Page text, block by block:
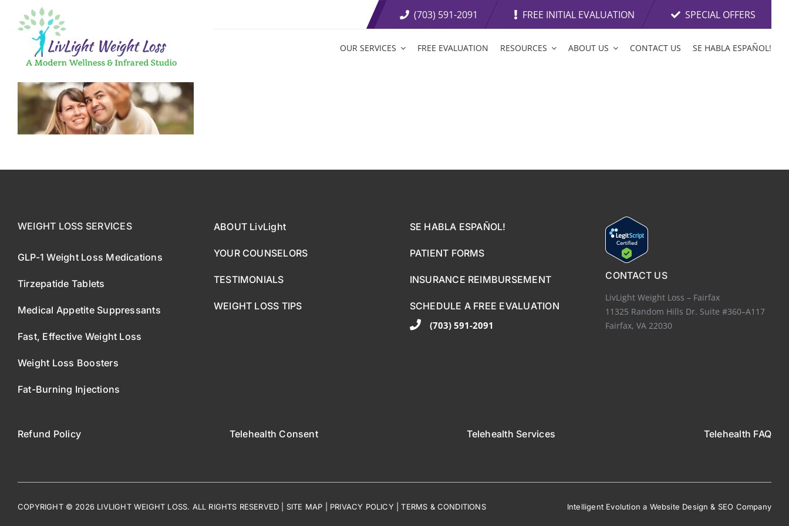
(703) 591-2091 FREE INITIAL EVALUATION SPECIAL OFFERS
OUR SERVICES FREE EVALUATION RESOURCES ABOUT US CONTACT US SE HABLA ESPAÑOL!
WEIGHT LOSS SERVICES
GLP-1 Weight Loss Medications
Tirzepatide Tablets
Medical Appetite Suppressants
Fast, Effective Weight Loss
Weight Loss Boosters
Fat-Burning Injections
ABOUT LivLight
YOUR COUNSELORS
TESTIMONIALS
WEIGHT LOSS TIPS
SE HABLA ESPAÑOL!
PATIENT FORMS
INSURANCE REIMBURSEMENT
SCHEDULE A FREE EVALUATION
(703) 591-2091
CONTACT US
LivLight Weight Loss – Fairfax
11325 Random Hills Dr. Suite #360–A117
Fairfax, VA 22030
Refund Policy Telehealth Consent Telehealth Services Telehealth FAQ
COPYRIGHT © 2026 LIVLIGHT WEIGHT LOSS. ALL RIGHTS RESERVED | SITE MAP PRIVACY POLICY|TERMS & CONDITIONS Intelligent Evolution a Website Design & SEO Company